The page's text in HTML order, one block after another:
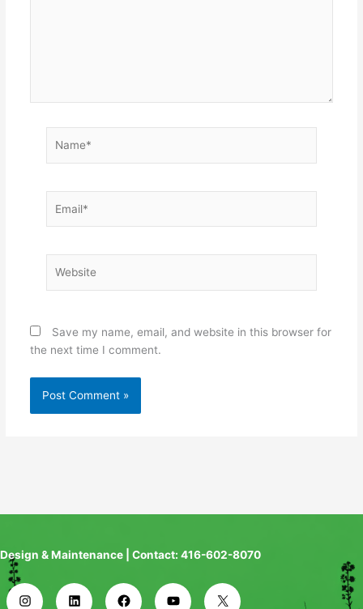
Save my name, email, and website in this browser for
the next time I comment.
Design & Maintenance | Contact: 416-602-8070